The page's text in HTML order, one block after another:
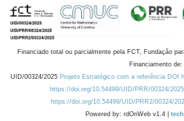
Financiado total ou parcialmente pela FCT, Fundação
Financiamento de:
UID/00324/2025 Projeto Estratégico com a referência DOI
https://doi.org/10.54499/UID/PRR/00324/2025
https://doi.org/10.54499/UID/PRR2/00324/
Powered by: rdOnWeb v1.4 |